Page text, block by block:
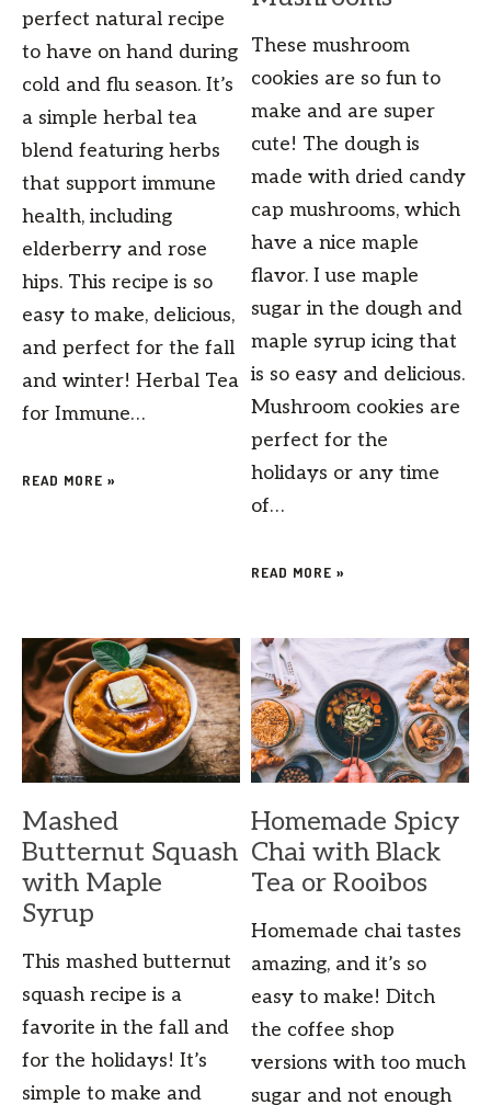
perfect natural recipe
to have on hand during
cold and flu season. It’s
a simple herbal tea
blend featuring herbs
that support immune
health, including
elderberry and rose
hips. This recipe is so
easy to make, delicious,
and perfect for the fall
and winter! Herbal Tea
for Immune…
READ MORE »
These mushroom
cookies are so fun to
make and are super
cute! The dough is
made with dried candy
cap mushrooms, which
have a nice maple
flavor. I use maple
sugar in the dough and
maple syrup icing that
is so easy and delicious.
Mushroom cookies are
perfect for the
holidays or any time
of…
READ MORE »
Mashed
Butternut Squash
with Maple
Syrup
This mashed butternut
squash recipe is a
favorite in the fall and
for the holidays! It’s
simple to make and
Homemade Spicy
Chai with Black
Tea or Rooibos
Homemade chai tastes
amazing, and it’s so
easy to make! Ditch
the coffee shop
versions with too much
sugar and not enough